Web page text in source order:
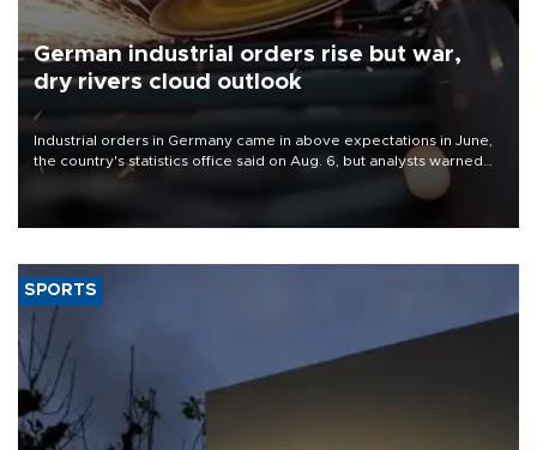
German industrial orders rise but war,
dry rivers cloud outlook
Industrial orders in Germany came in above expectations in June,
the country's statistics office said on Aug. 6, but analysts warned
that rivers running dry and the Mideast war could spell trouble.
SPORTS